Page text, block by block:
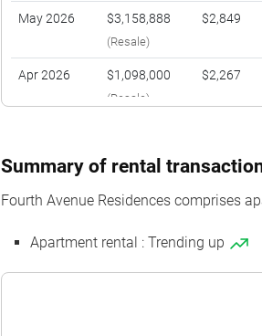
May 2026 $3,158,888
(Resale)
$2,849
Apr 2026 $1,098,000
(Resale)
$2,267
Feb 2026 $1,380,000 $2,137
Summary of rental
Fourth Avenue Residences comprises
Apartment rental : Trending up